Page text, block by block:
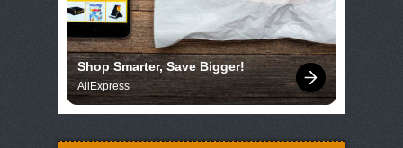
Shop Smarter, Save Bigger!
AliExpress